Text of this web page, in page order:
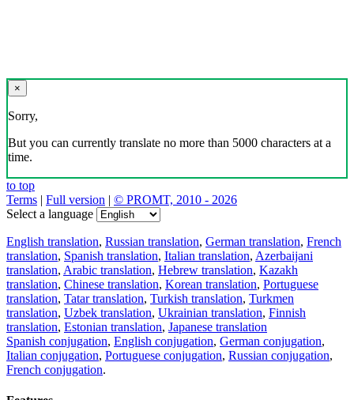
×
Sorry,
But you can currently translate no more than 5000 characters at a
time.
to top
Terms | Full version | © PROMT, 2010 - 2026
Select a language
English translation, Russian translation, German translation, French
translation, Spanish translation, Italian translation, Azerbaijani
translation, Arabic translation, Hebrew translation, Kazakh
translation, Chinese translation, Korean translation, Portuguese
translation, Tatar translation, Turkish translation, Turkmen
translation, Uzbek translation, Ukrainian translation, Finnish
translation, Estonian translation, Japanese translation
Spanish conjugation, English conjugation, German conjugation,
Italian conjugation, Portuguese conjugation, Russian conjugation,
French conjugation.